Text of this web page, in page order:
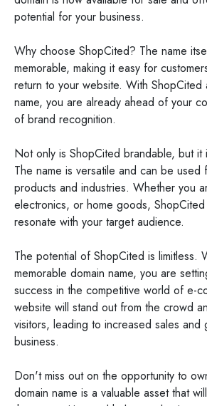
potential for your business.
Why choose ShopCited? The name
memorable, making it easy for
return to your website. With ShopCited
name, you are already ahead of your
of brand recognition.
Not only is ShopCited brandable, but it
The name is versatile and can be
products and industries. Whether you
electronics, or home goods, ShopCited
resonate with your target audience.
The potential of ShopCited is limitless.
memorable domain name, you are
success in the competitive world of e-
website will stand out from the crowd
visitors, leading to increased sales and
business.
Don't miss out on the opportunity to
domain name is a valuable asset that